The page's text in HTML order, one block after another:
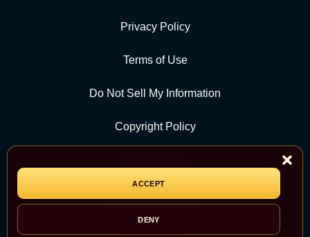
ACCEPT
DENY
Privacy Policy
Terms of Use
Do Not Sell My Information
Copyright Policy
CATEGORY